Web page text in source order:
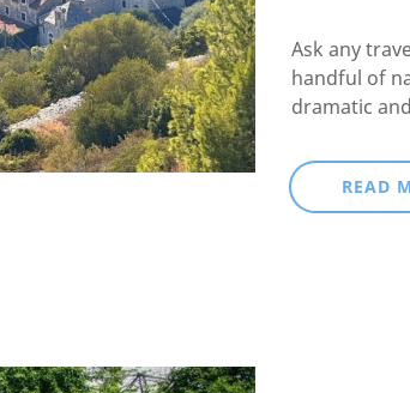
Ask any
handful of
dramatic
READ